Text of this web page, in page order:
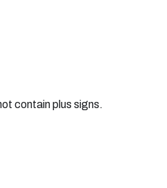
contain plus signs.